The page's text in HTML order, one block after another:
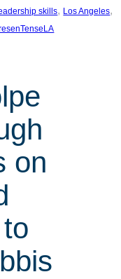
skills, Los Angeles
on